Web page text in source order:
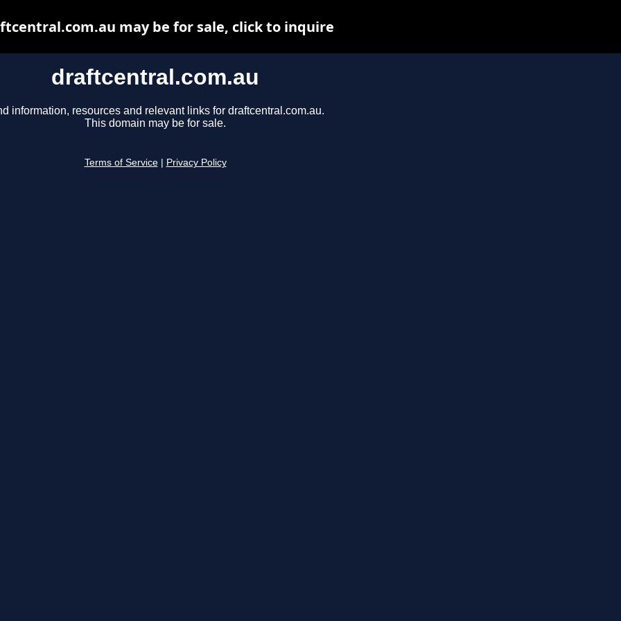
draftcentral.com.au
information, resources and relevant links for draftcentral.com.au.
This domain may be for sale.
Terms of Service Privacy Policy
may be for sale, click to inquire